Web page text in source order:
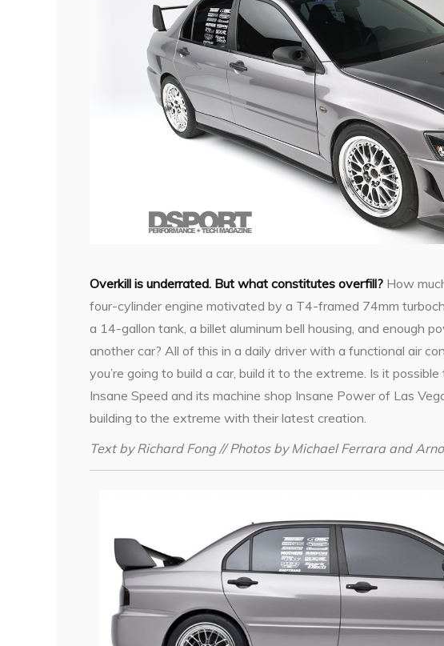
Overkill is underrated. But what constitutes overfill? How
four-cylinder engine motivated by a T4-framed 74mm
a 14-gallon tank, a billet aluminum bell housing, and enough
another car? All of this in a daily driver with a functional air
you’re going to build a car, build it to the extreme. Is it
Insane Speed and its machine shop Insane Power of Las
building to the extreme with their latest creation.
Text by Richard Fong // Photos by Michael Ferrara and